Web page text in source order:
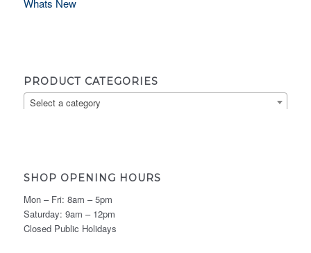
PRODUCT CATEGORIES
Select a category
SHOP OPENING HOURS
Mon – Fri: 8am – 5pm
Saturday: 9am – 12pm
Closed Public Holidays